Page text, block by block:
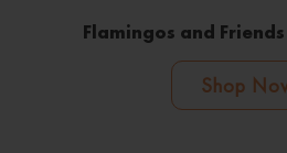
Flamingos and
Shop